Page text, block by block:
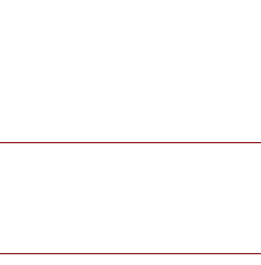
pressure testing.
overread is available